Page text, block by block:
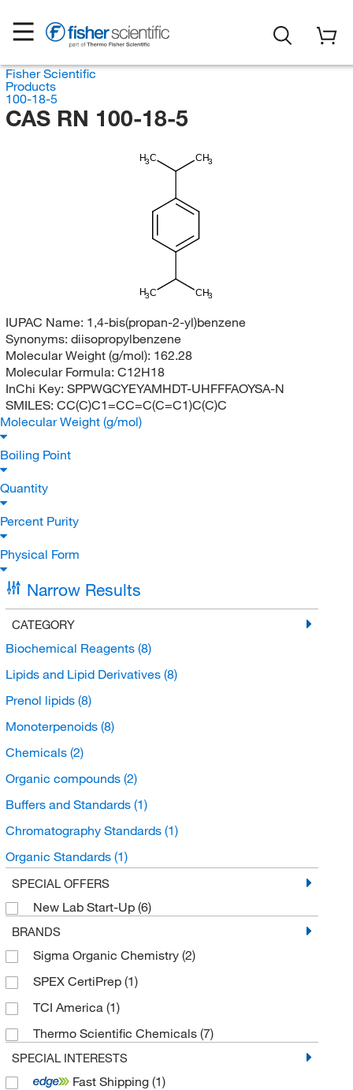
Fisher Scientific
Products
100-18-5
CAS RN 100-18-5
H3C CH3
CH3
H3C
IUPAC Name: 1,4-bis(propan-2-yl)benzene
Synonyms: diisopropylbenzene
Molecular Weight (g/mol): 162.28
Molecular Formula: C12H18
InChi Key: SPPWGCYEYAMHDT-UHFFFAOYSA-N
SMILES: CC(C)C1=CC=C(C=C1)C(C)C
Molecular Weight (g/mol)
Boiling Point
Quantity
Percent Purity
Physical Form
Narrow Results
CATEGORY
Biochemical Reagents (8)
Lipids and Lipid Derivatives (8)
Prenol lipids (8)
Monoterpenoids (8)
Chemicals (2)
Organic compounds (2)
Buffers and Standards (1)
Chromatography Standards (1)
Organic Standards (1)
Unclassified Organic Compounds
Benzenoids(1)
Benzene and substituted derivatives
Cumenes(1)
SPECIAL OFFERS
New Lab Start-Up (6)
BRANDS
Sigma Organic Chemistry (2)
SPEX CertiPrep (1)
TCI America (1)
Thermo Scientific Chemicals (7)
SPECIAL INTERESTS
Fast Shipping (1)